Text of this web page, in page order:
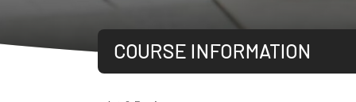
COURSE INFORMATION